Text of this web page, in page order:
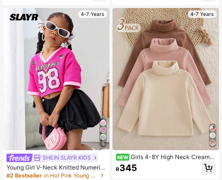
4-7 Years
5
SHEIN SLAYR KIDS
Young Girl V-Neck Knitted Numeric
Graphic Casual Short T-Shirt
#2 Bestseller in Hot Pink Young Girls Tops
4-7 Years
NEW Girls 4-8Y High Neck Cream,
Light Pink, Dark Pink 3 Pieces Set
Thin Fleece Long Sleeve T-Shirts A
R345